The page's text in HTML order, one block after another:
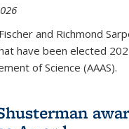
and Richmond
have been elected
of Science (AAAS).